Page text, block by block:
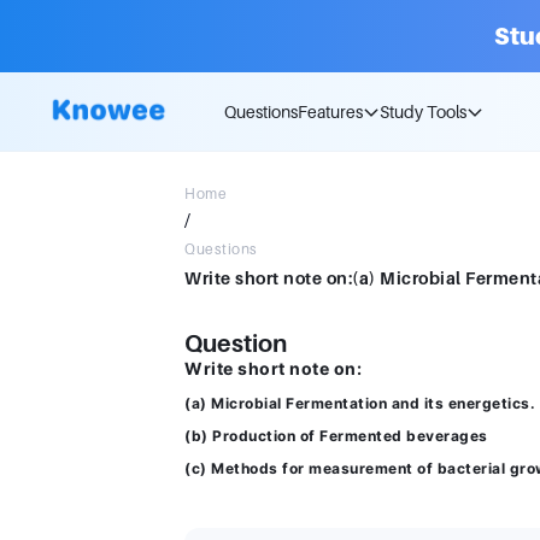
QuestionsFeatures Study Tools
Home
/
Questions
Question
Write short note on:
(a) Microbial Fermentation and its energetics.
(b) Production of Fermented beverages
(c) Methods for measurement of bacterial